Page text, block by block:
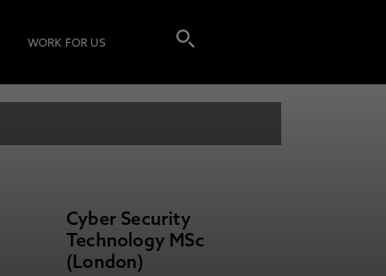
WORK FOR US
Cyber Security
Technology MSc
(London)